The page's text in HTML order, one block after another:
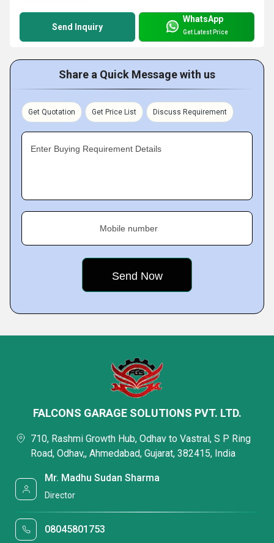
Send Inquiry
WhatsApp
Get Latest Price
Share a Quick Message with us
Get Quotation Get Price List Discuss Requirement
Enter Buying Requirement Details
Mobile number
FALCONS GARAGE SOLUTIONS PVT. LTD.
710, Rashmi Growth Hub, Odhav to Vastral, S P Ring
Road, Odhav,, Ahmedabad, Gujarat, 382415, India
Mr. Madhu Sudan Sharma
Director
08045801753